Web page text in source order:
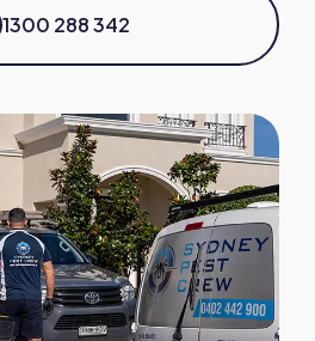
1300 288 342